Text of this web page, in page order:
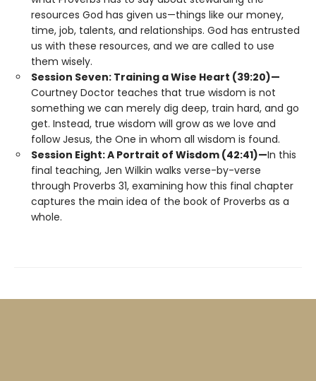
resources God has given us—things like our money,
time, job, talents, and relationships. God has entrusted
us with these resources, and we are called to use
them wisely.
Session Seven: Training a Wise Heart (39:20)—
Courtney Doctor teaches that true wisdom is not
something we can merely dig deep, train hard, and go
get. Instead, true wisdom will grow as we love and
follow Jesus, the One in whom all wisdom is found.
Session Eight: A Portrait of Wisdom (42:41)—In this
final teaching, Jen Wilkin walks verse-by-verse
through Proverbs 31, examining how this final chapter
captures the main idea of the book of Proverbs as a
whole.